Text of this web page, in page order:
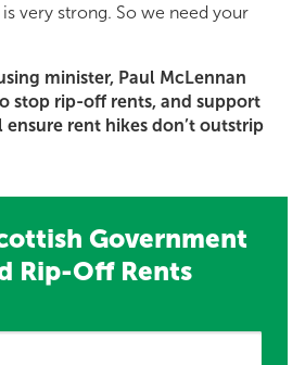
very strong. So we need your
minister, Paul McLennan
stop rip-off rents, and support
rent hikes don’t outstrip
Government
Rip-Off Rents